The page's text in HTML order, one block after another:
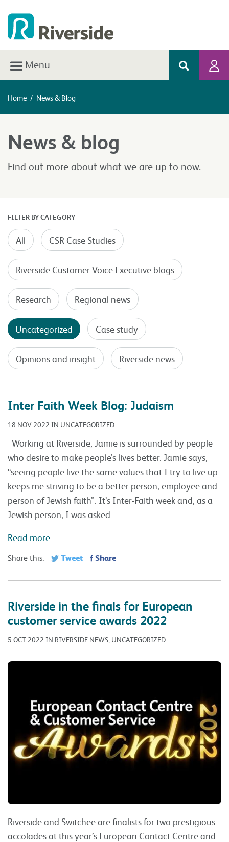
Menu
Home / News & Blog
News & blog
Find out more about what we are up to now.
FILTER BY CATEGORY
All CSR Case Studies
Riverside Customer Voice Executive blogs
Research Regional news
Uncategorized Case study
Opinions and insight Riverside news
Inter Faith Week Blog: Judaism
18 NOV 2022 IN UNCATEGORIZED
Working at Riverside, Jamie is surrounded by people
who desire to make people’s lives better. Jamie says,
“seeing people live the same values that I try to live up
keeps me striving to be a better person, employee and
person of Jewish faith”. It’s Inter-Faith week and, as a
Jewish person, I was asked
Read more
Share this: Tweet Share
Riverside in the finals for European
customer service awards 2022
5 OCT 2022 IN RIVERSIDE NEWS, UNCATEGORIZED
Riverside and Switchee are finalists for two prestigious
accolades at this year’s European Contact Centre and